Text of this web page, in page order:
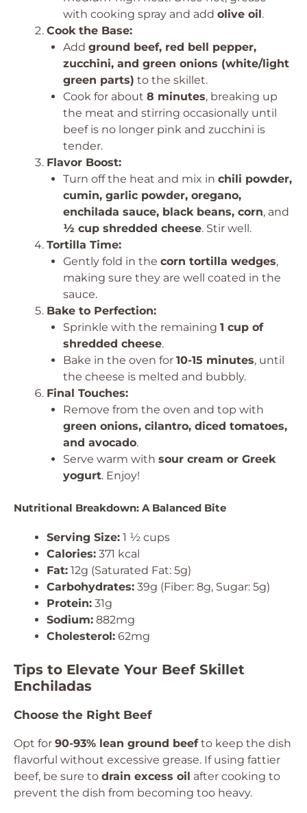
with cooking spray and add olive oil.
Cook the Base:
Add ground beef, red bell pepper,
zucchini, and green onions (white/light
green parts) to the skillet.
Cook for about 8 minutes, breaking up
the meat and stirring occasionally until
beef is no longer pink and zucchini is
tender.
Flavor Boost:
Turn off the heat and mix in chili powder,
cumin, garlic powder, oregano,
enchilada sauce, black beans, corn, and
½ cup shredded cheese. Stir well.
Tortilla Time:
Gently fold in the corn tortilla wedges,
making sure they are well coated in the
sauce.
Bake to Perfection:
Sprinkle with the remaining 1 cup of
shredded cheese.
Bake in the oven for 10-15 minutes, until
the cheese is melted and bubbly.
Final Touches:
Remove from the oven and top with
green onions, cilantro, diced tomatoes,
and avocado.
Serve warm with sour cream or Greek
yogurt. Enjoy!
Nutritional Breakdown: A Balanced Bite
Serving Size: 1 ½ cups
Calories: 371 kcal
Fat: 12g (Saturated Fat: 5g)
Carbohydrates: 39g (Fiber: 8g, Sugar: 5g)
Protein: 31g
Sodium: 882mg
Cholesterol: 62mg
Tips to Elevate Your Beef Skillet
Enchiladas
Choose the Right Beef
Opt for 90-93% lean ground beefto keep the dish
flavorful without excessive grease. If using fattier
beef, be sure to drain excess oil after cooking to
prevent the dish from becoming too heavy.